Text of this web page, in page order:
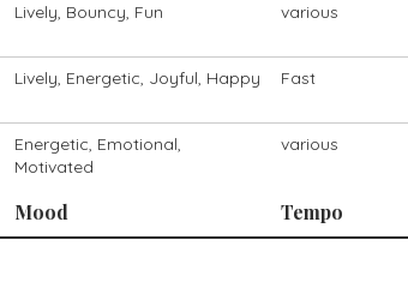
Mood Tempo
Lively, Bouncy, Fun various
Lively, Energetic, Joyful, Happy Fast
Energetic, Emotional,
Motivated
various